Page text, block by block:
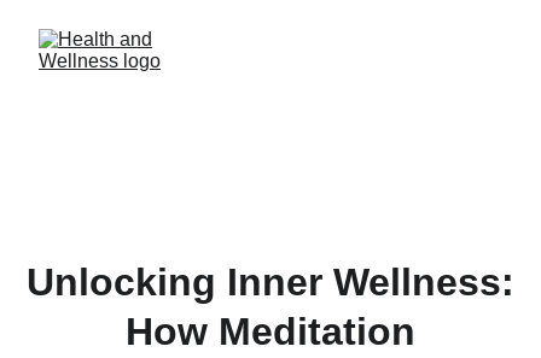
Unlocking Inner Wellness:
How Meditation